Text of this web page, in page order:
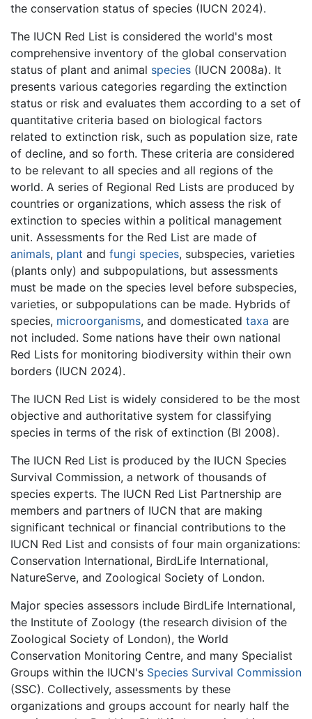
the conservation status of species (IUCN 2024).
The IUCN Red List is considered the world's most
comprehensive inventory of the global conservation
status of plant and animal species (IUCN 2008a). It
presents various categories regarding the extinction
status or risk and evaluates them according to a set of
quantitative criteria based on biological factors
related to extinction risk, such as population size, rate
of decline, and so forth. These criteria are considered
to be relevant to all species and all regions of the
world. A series of Regional Red Lists are produced by
countries or organizations, which assess the risk of
extinction to species within a political management
unit. Assessments for the Red List are made of
animals, plant and fungi species, subspecies, varieties
(plants only) and subpopulations, but assessments
must be made on the species level before subspecies,
varieties, or subpopulations can be made. Hybrids of
species, microorganisms, and domesticated taxa are
not included. Some nations have their own national
Red Lists for monitoring biodiversity within their own
borders (IUCN 2024).
The IUCN Red List is widely considered to be the most
objective and authoritative system for classifying
species in terms of the risk of extinction (BI 2008).
The IUCN Red List is produced by the IUCN Species
Survival Commission, a network of thousands of
species experts. The IUCN Red List Partnership are
members and partners of IUCN that are making
significant technical or financial contributions to the
IUCN Red List and consists of four main organizations:
Conservation International, BirdLife International,
NatureServe, and Zoological Society of London.
Major species assessors include BirdLife International,
the Institute of Zoology (the research division of the
Zoological Society of London), the World
Conservation Monitoring Centre, and many Specialist
Groups within the IUCN's Species Survival Commission
(SSC). Collectively, assessments by these
organizations and groups account for nearly half the